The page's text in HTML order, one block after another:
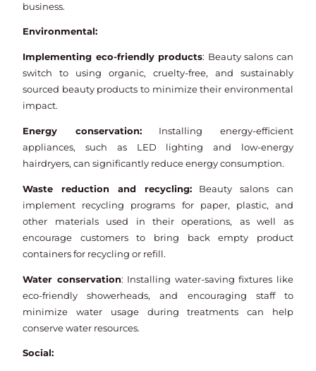
business.
Environmental:
Implementing eco-friendly products: Beauty salons can
switch to using organic, cruelty-free, and sustainably
sourced beauty products to minimize their environmental
impact.
Energy conservation:Installing energy-efficient
appliances, such as LED lighting and low-energy
hairdryers, can significantly reduce energy consumption.
Waste reduction and recycling:Beauty salons can
implement recycling programs for paper, plastic, and
other materials used in their operations, as well as
encourage customers to bring back empty product
containers for recycling or refill.
Water conservation: Installing water-saving fixtures like
eco-friendly showerheads, and encouraging staff to
minimize water usage during treatments can help
conserve water resources.
Social: